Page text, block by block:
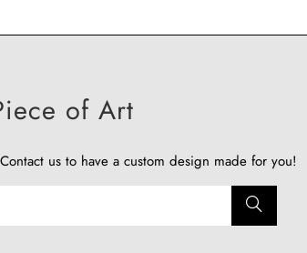
of Art
Contact us to have a custom design made for you!